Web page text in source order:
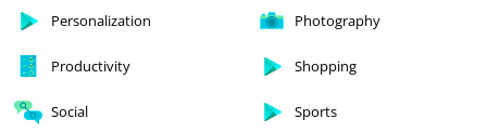
Personalization Photography
Productivity Shopping
Social Sports